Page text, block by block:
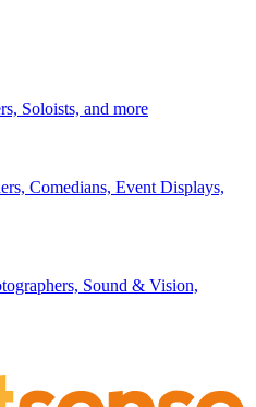
Soloists, and more
Comedians, Event Displays,
Sound & Vision,